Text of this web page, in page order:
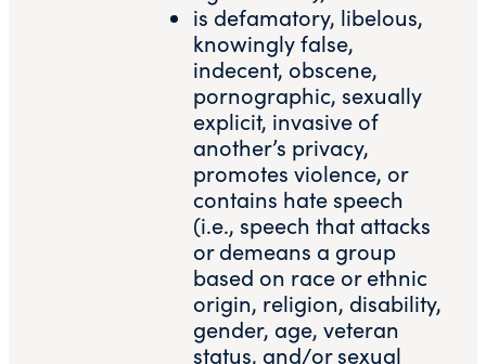
is defamatory, libelous,
knowingly false,
indecent, obscene,
pornographic, sexually
explicit, invasive of
another’s privacy,
promotes violence, or
contains hate speech
(i.e., speech that attacks
or demeans a group
based on race or ethnic
origin, religion, disability,
gender, age, veteran
status, and/or sexual